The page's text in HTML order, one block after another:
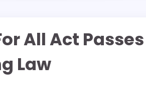
All Act
Law